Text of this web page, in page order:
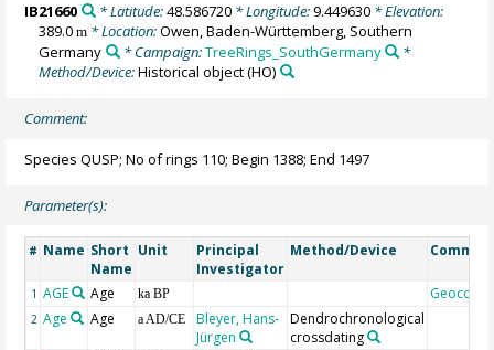
IB21660 * Latitude:48.586720* Longitude:9.449630* Elevation:
389.0m * Location:Owen, Baden-Württemberg, Southern
Germany
* Campaign:TreeRings_SouthGermany
*
Method/Device:Historical object(HO)
Comment:
Species QUSP; No of rings 110; Begin 1388; End 1497
Parameter(s):
# Name Short
Name
Unit
Principal
Investigator
Method/Device
1 AGE Age ka BP Geocode
2 Age Age a AD/CE
Bleyer, Hans-
Jürgen
Dendrochronological
crossdating